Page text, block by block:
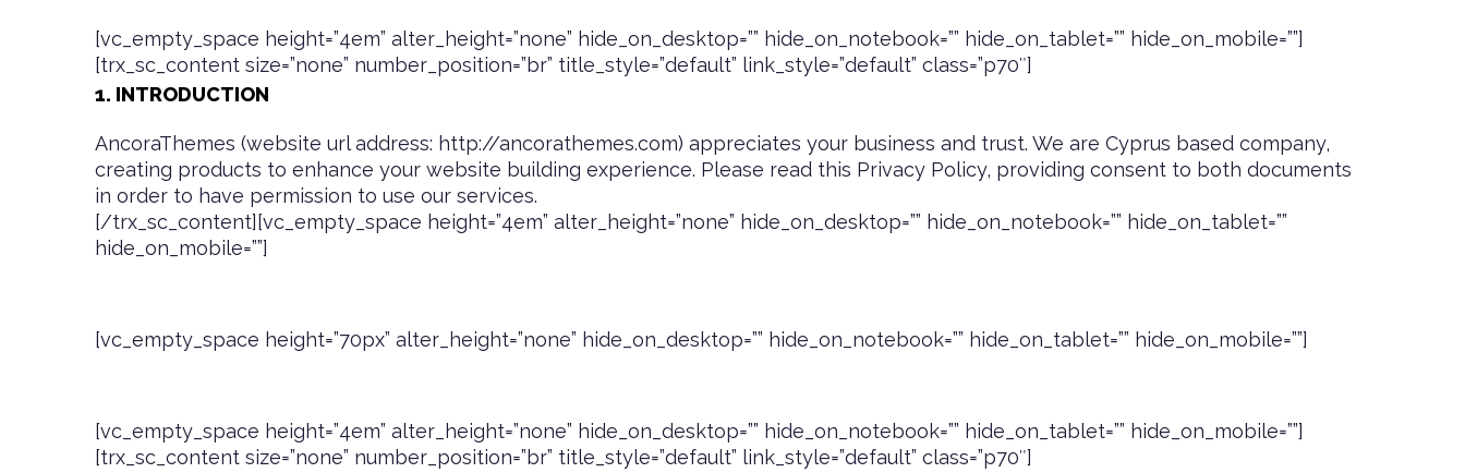
[vc_empty_space height=”4em” alter_height=”none” hide_on_desktop=”” hide_on_notebook=”” hide_on_tablet=”” hide_on_mobile=””]
[trx_sc_content size=”none” number_position=”br” title_style=”default” link_style=”default” class=”p70″]
1. INTRODUCTION
AncoraThemes (website url address: http://ancorathemes.com) appreciates your business and trust. We are Cyprus based company,
creating products to enhance your website building experience. Please read this Privacy Policy, providing consent to both documents
in order to have permission to use our services.
[/trx_sc_content][vc_empty_space height=”4em” alter_height=”none” hide_on_desktop=”” hide_on_notebook=”” hide_on_tablet=””
hide_on_mobile=””]
[vc_empty_space height=”70px” alter_height=”none” hide_on_desktop=”” hide_on_notebook=”” hide_on_tablet=”” hide_on_mobile=””]
[vc_empty_space height=”4em” alter_height=”none” hide_on_desktop=”” hide_on_notebook=”” hide_on_tablet=”” hide_on_mobile=””]
[trx_sc_content size=”none” number_position=”br” title_style=”default” link_style=”default” class=”p70″]